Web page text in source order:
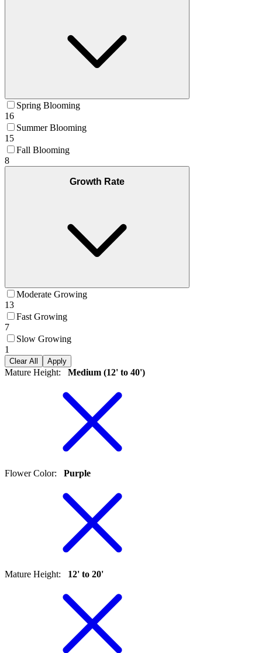
Spring Blooming
16
Summer Blooming
15
Fall Blooming
8
Growth Rate
Moderate Growing
13
Fast Growing
7
Slow Growing
1
Clear All Apply
Mature Height: Medium (12' to 40')
Flower Color: Purple
Mature Height: 12' to 20'